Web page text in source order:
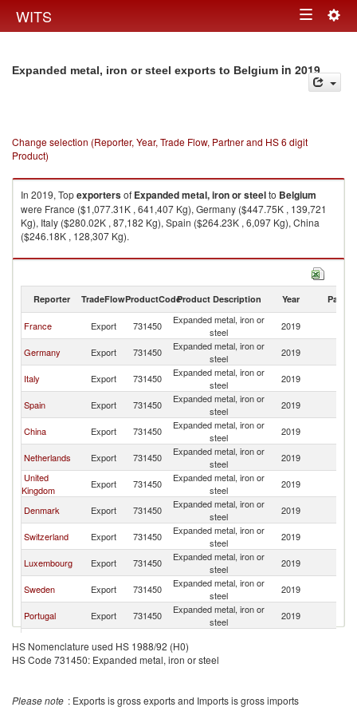
WITS Toggle
Expanded metal, iron or steel exports to Belgium in 2019
Change selection (Reporter, Year, Trade Flow, Partner and HS 6 digit
Product)
In 2019, Topexportersof Expanded metal, iron or steelto Belgium
were France ($1,077.31K , 641,407 Kg), Germany ($447.75K , 139,721
Kg), Italy ($280.02K , 87,182 Kg), Spain ($264.23K , 6,097 Kg), China
($246.18K , 128,307 Kg).
Expanded metal, iron or steel imports by country in 2019
Reporter TradeFlowProductCodeProduct Description Year Partner
France Export 731450
Expanded metal, iron or
steel
2019
Germany Export 731450
Expanded metal, iron or
steel
2019
Italy Export 731450
Expanded metal, iron or
steel
2019
Spain Export 731450
Expanded metal, iron or
steel
2019
China Export 731450
Expanded metal, iron or
steel
2019
Netherlands Export 731450
Expanded metal, iron or
steel
2019
United
Kingdom
Export 731450
Expanded metal, iron or
steel
2019
Denmark Export 731450
Expanded metal, iron or
steel
2019
Switzerland Export 731450
Expanded metal, iron or
steel
2019
Luxembourg Export 731450
Expanded metal, iron or
steel
2019
Sweden Export 731450
Expanded metal, iron or
steel
2019
Portugal Export 731450
Expanded metal, iron or
steel
2019
Finland Export 731450
Dominican
Export 731450
Expanded metal, iron or
Republic
steel
HS Nomenclature used HS 1988/92 (H0)
HS Code 731450: Expanded metal, iron or steel
Please note : Exports is gross exports and Imports is gross imports